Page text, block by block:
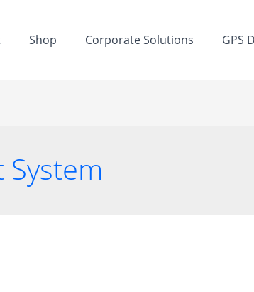
Shop Corporate Solutions GPS